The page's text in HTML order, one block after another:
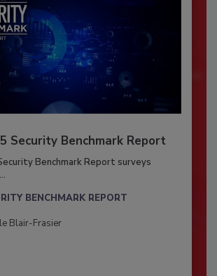
Security Benchmark Report
Benchmark Report surveys
BENCHMARK REPORT
Blair-Frasier